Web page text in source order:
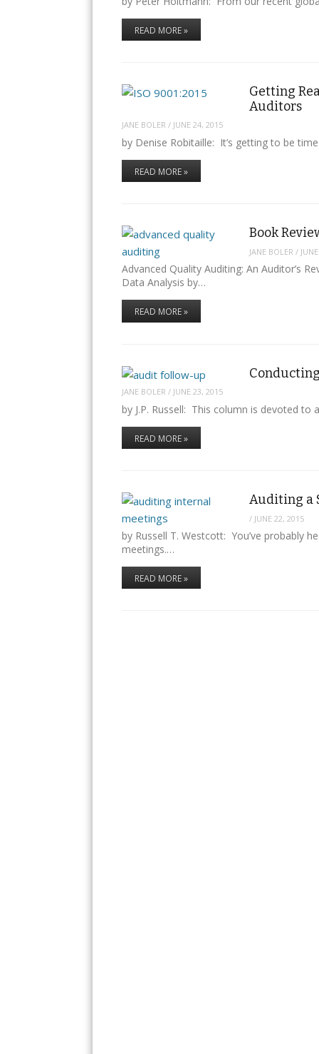
READ MORE »
Getting
Auditors
JANE BOLER / JUNE 24, 2015
by Denise Robitaille: It’s getting to be
READ MORE »
Book
JANE BOLER /
Advanced Quality Auditing: An Auditor’s
Data Analysis by…
READ MORE »
JANE BOLER / JUNE 23, 2015
by J.P. Russell: This column is devoted to
READ MORE »
Auditing a
/ JUNE 22, 2015
by Russell T. Westcott: You’ve probably
meetings.…
READ MORE »